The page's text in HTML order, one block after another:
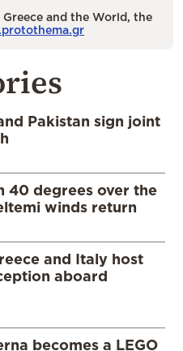
Greece and the World, the
Pakistan sign joint
40 degrees over the
winds return
and Italy host
aboard
becomes a LEGO